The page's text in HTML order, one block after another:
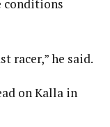
conditions
racer,” he said.
on Kalla in